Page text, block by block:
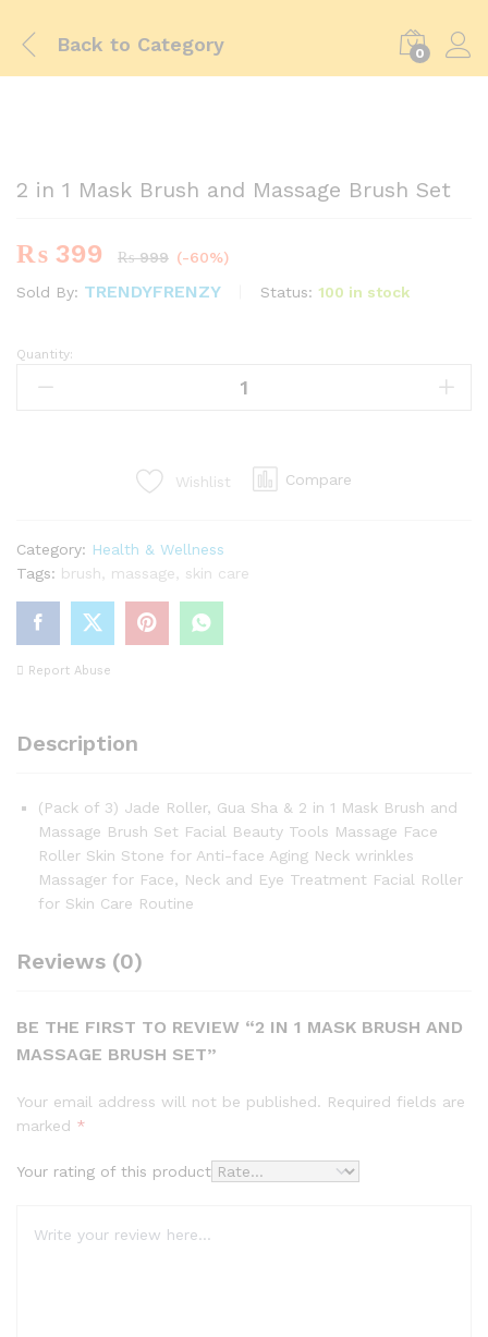
Back to Category 0
2 in 1 Mask Brush and Massage Brush Set
₨ 399 ₨999 (-60%)
Sold By: TRENDYFRENZY Status: 100 in stock
2
Set
quantity
Quantity:
Wishlist Compare
Category: Health & Wellness
Tags: brush massage skin care
Report Abuse
Description
(Pack of 3) Jade Roller, Gua Sha & 2 in 1 Mask Brush and
Massage Brush Set Facial Beauty Tools Massage Face
Roller Skin Stone for Anti-face Aging Neck wrinkles
Massager for Face, Neck and Eye Treatment Facial Roller
for Skin Care Routine
Reviews (0)
BE THE FIRST TO REVIEW “2 IN 1 MASK BRUSH AND
MASSAGE BRUSH SET”
Your email address will not be published. Required fields are
marked *
Your rating of this product